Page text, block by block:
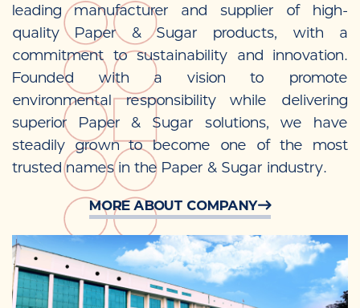
leading manufacturer and supplier of high-
quality Paper & Sugar products, with a
commitment to sustainability and innovation.
Founded with a vision to promote
environmental responsibility while delivering
superior Paper & Sugar solutions, we have
steadily grown to become one of the most
trusted names in the Paper & Sugar industry.
MORE ABOUT COMPANY